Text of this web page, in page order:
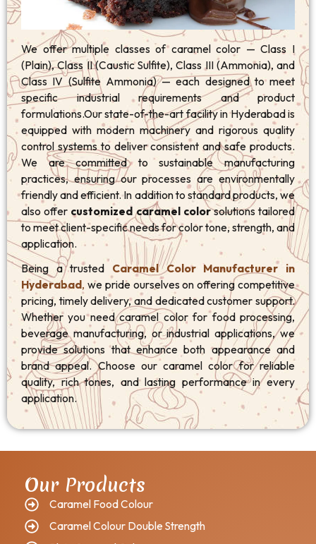
We offer multiple classes of caramel color — Class I
(Plain), Class II (Caustic Sulfite), Class III (Ammonia), and
Class IV (Sulfite Ammonia) — each designed to meet
specific industrial requirements and product
formulations.Our state-of-the-art facility in Hyderabad is
equipped with modern machinery and rigorous quality
control systems to deliver consistent and safe products.
We are committed to sustainable manufacturing
practices, ensuring our processes are environmentally
friendly and efficient. In addition to standard products, we
also offer customized caramel colorsolutions tailored
to meet client-specific needs for color tone, strength, and
application.
Being a trusted Caramel Color Manufacturer in
Hyderabad, we pride ourselves on offering competitive
pricing, timely delivery, and dedicated customer support.
Whether you need caramel color for food processing,
beverage manufacturing, or industrial applications, we
provide solutions that enhance both appearance and
brand appeal. Choose our caramel color for reliable
quality, rich tones, and lasting performance in every
application.
Our Products
Caramel Food Colour
Caramel Colour Double Strength